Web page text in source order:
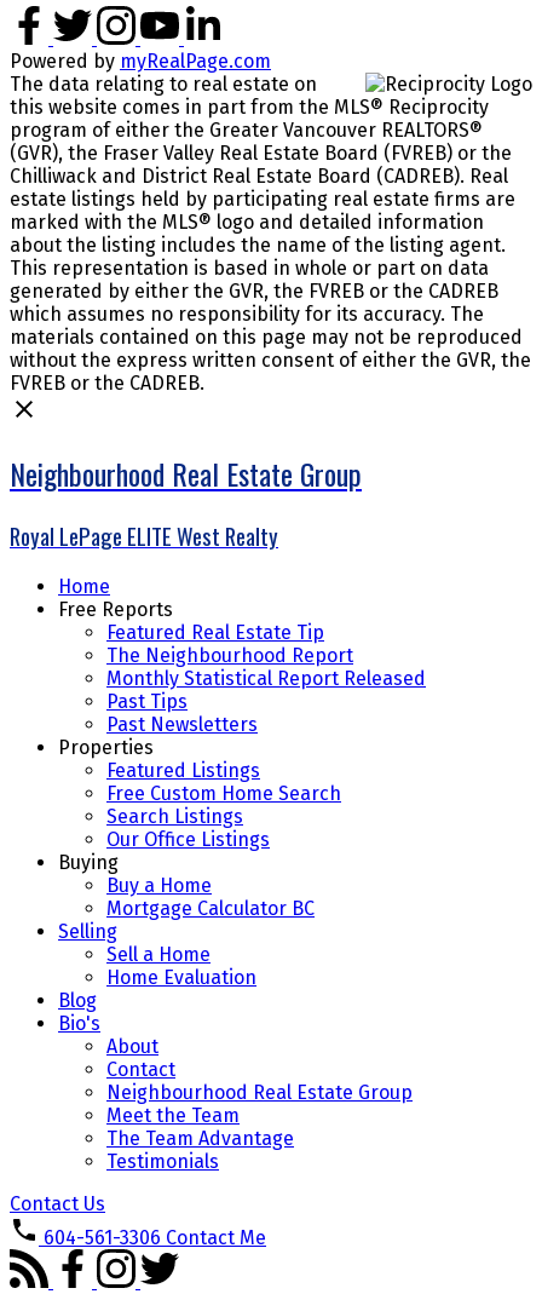
Powered by myRealPage.com
The data relating to real estate on
this website comes in part from the MLS® Reciprocity
program of either the Greater Vancouver REALTORS®
(GVR), the Fraser Valley Real Estate Board (FVREB) or the
Chilliwack and District Real Estate Board (CADREB). Real
estate listings held by participating real estate firms are
marked with the MLS® logo and detailed information
about the listing includes the name of the listing agent.
This representation is based in whole or part on data
generated by either the GVR, the FVREB or the CADREB
which assumes no responsibility for its accuracy. The
materials contained on this page may not be reproduced
without the express written consent of either the GVR, the
FVREB or the CADREB.
Neighbourhood Real Estate Group
Royal LePage ELITE West Realty
Home
Free Reports
Featured Real Estate Tip
The Neighbourhood Report
Monthly Statistical Report Released
Past Tips
Past Newsletters
Properties
Featured Listings
Free Custom Home Search
Search Listings
Our Office Listings
Buying
Buy a Home
Mortgage Calculator BC
Selling
Sell a Home
Home Evaluation
Blog
Bio's
About
Contact
Neighbourhood Real Estate Group
Meet the Team
The Team Advantage
Testimonials
Contact Us
604-561-3306 Contact Me